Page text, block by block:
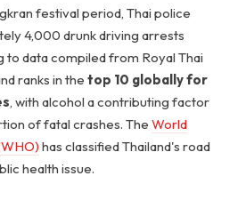
festival period, Thai police
4,000 drunk driving arrests
to data compiled from Royal Thai
ranks in the top 10 globally for
, with alcohol a contributing factor
of fatal crashes. The World
has classified Thailand's road
health issue.